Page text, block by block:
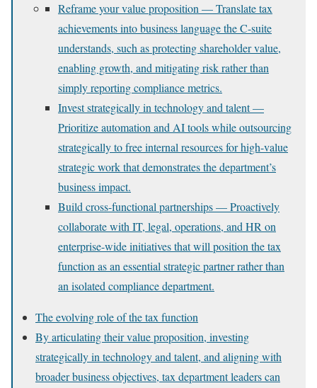
Reframe your value proposition — Translate tax
achievements into business language the C-suite
understands, such as protecting shareholder value,
enabling growth, and mitigating risk rather than
simply reporting compliance metrics.
Invest strategically in technology and talent —
Prioritize automation and AI tools while outsourcing
strategically to free internal resources for high-value
strategic work that demonstrates the department’s
business impact.
Build cross-functional partnerships — Proactively
collaborate with IT, legal, operations, and HR on
enterprise-wide initiatives that will position the tax
function as an essential strategic partner rather than
an isolated compliance department.
The evolving role of the tax function
By articulating their value proposition, investing
strategically in technology and talent, and aligning with
broader business objectives, tax department leaders can